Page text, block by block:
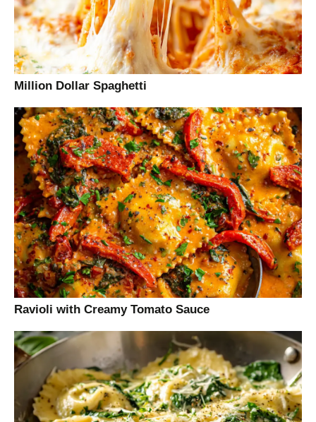
Million Dollar Spaghetti
Ravioli with Creamy Tomato Sauce